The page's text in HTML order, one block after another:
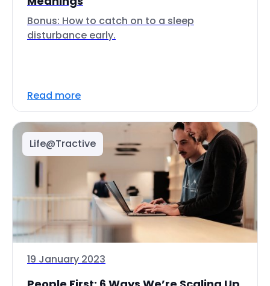
Bonus: How to catch on to a sleep
disturbance early.
Read more
Life@Tractive
19 January 2023